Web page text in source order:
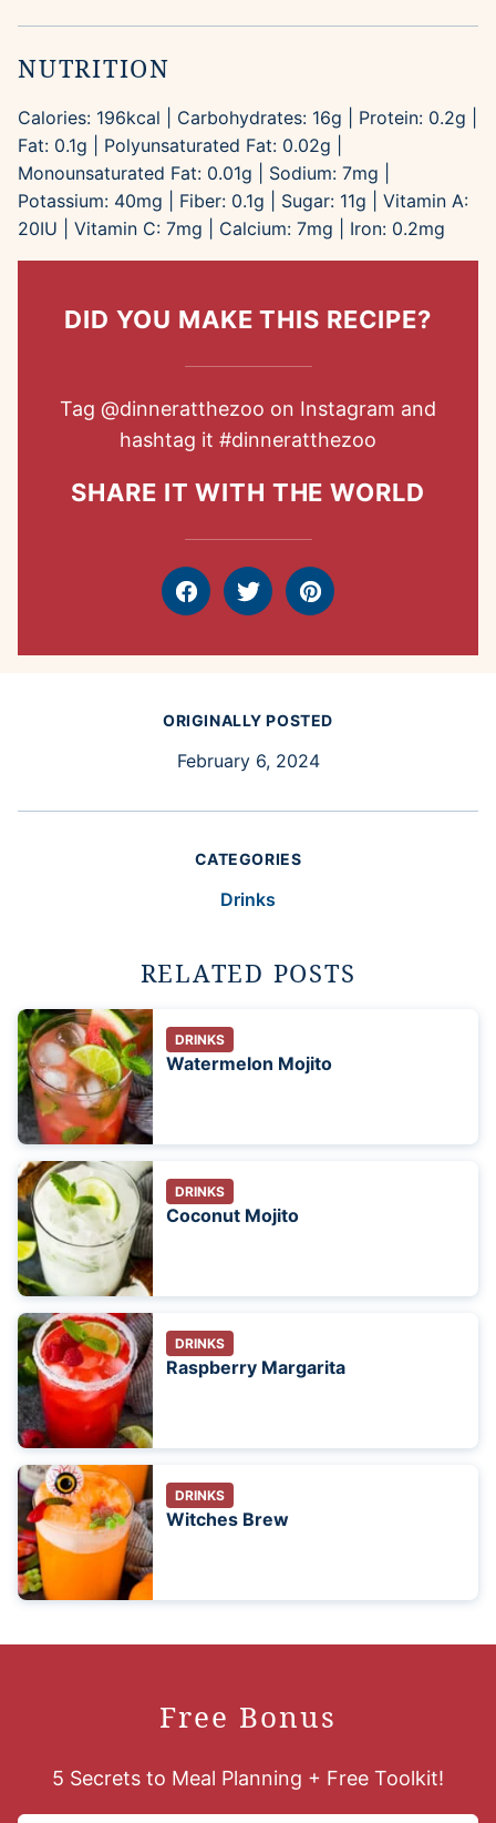
NUTRITION
Calories: 196kcal Carbohydrates: 16g Protein: 0.2g
Fat: 0.1g Polyunsaturated Fat: 0.02g
Monounsaturated Fat: 0.01g Sodium: 7mg
Potassium: 40mg Fiber: 0.1g Sugar: 11g
Vitamin A:
20IU Vitamin C: 7mg Calcium: 7mg Iron: 0.2mg
DID YOU MAKE THIS RECIPE?
Tag @dinneratthezoo on Instagram and
hashtag it #dinneratthezoo
SHARE IT WITH THE WORLD
FacebookTweet Pin
ORIGINALLY POSTED
February 6, 2024
CATEGORIES
Drinks
RELATED POSTS
DRINKS
Watermelon Mojito
DRINKS
Coconut Mojito
DRINKS
Raspberry Margarita
DRINKS
Witches Brew
Free Bonus
5 Secrets to Meal Planning + Free Toolkit!